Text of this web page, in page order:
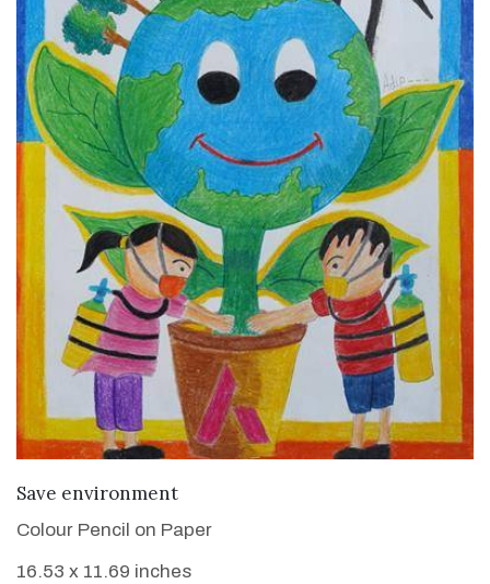
Save environment
Colour Pencil on Paper
16.53 x 11.69 inches